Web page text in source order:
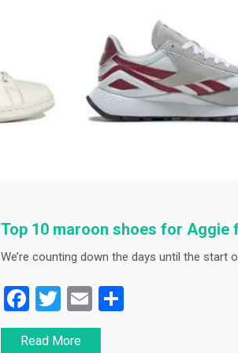
Top 10 maroon shoes for Aggie
We’re counting down the days until the start
F
a
T
wi
E
m
Read More